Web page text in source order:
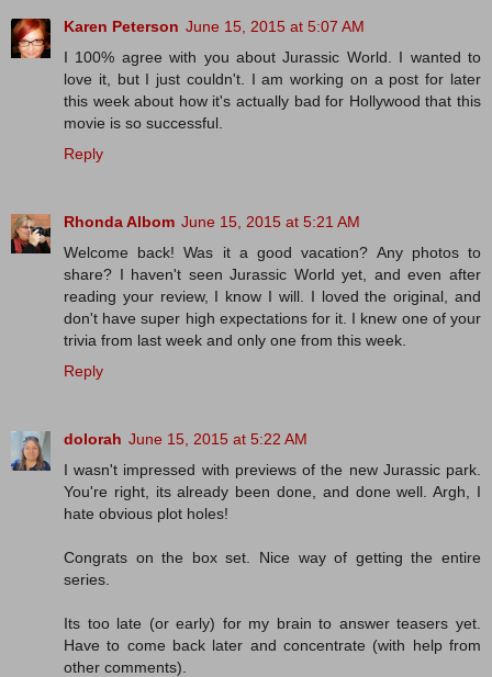
Karen Peterson June 15, 2015 at 5:07 AM
I 100% agree with you about Jurassic World. I wanted to
love it, but I just couldn't. I am working on a post for later
this week about how it's actually bad for Hollywood that this
movie is so successful.
Reply
Rhonda Albom June 15, 2015 at 5:21 AM
Welcome back! Was it a good vacation? Any photos to
share? I haven't seen Jurassic World yet, and even after
reading your review, I know I will. I loved the original, and
don't have super high expectations for it. I knew one of your
trivia from last week and only one from this week.
Reply
dolorah June 15, 2015 at 5:22 AM
I wasn't impressed with previews of the new Jurassic park.
You're right, its already been done, and done well. Argh, I
hate obvious plot holes!
Congrats on the box set. Nice way of getting the entire
series.
Its too late (or early) for my brain to answer teasers yet.
Have to come back later and concentrate (with help from
other comments).